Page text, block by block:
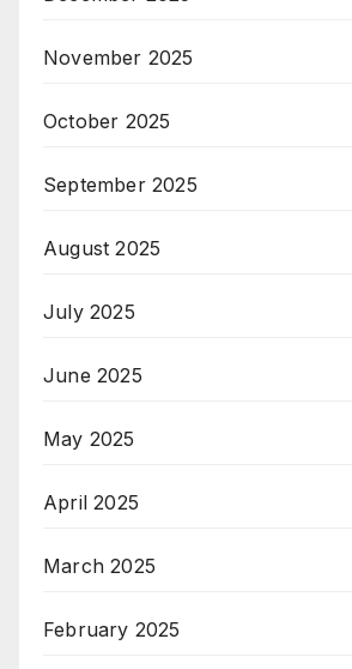
November 2025
October 2025
September 2025
August 2025
July 2025
June 2025
May 2025
April 2025
March 2025
February 2025